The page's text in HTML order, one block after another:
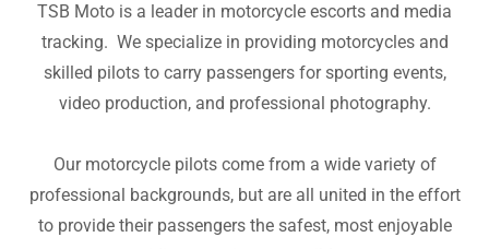
TSB Moto is a leader in motorcycle escorts and media
tracking. We specialize in providing motorcycles and
skilled pilots to carry passengers for sporting events,
video production, and professional photography.
Our motorcycle pilots come from a wide variety of
professional backgrounds, but are all united in the effort
to provide their passengers the safest, most enjoyable